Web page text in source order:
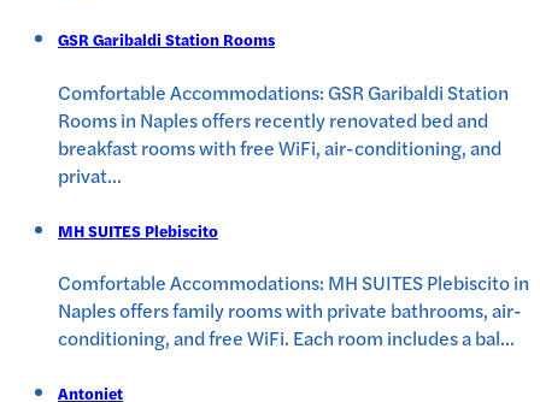
GSR Garibaldi Station Rooms
Comfortable Accommodations: GSR Garibaldi Station
Rooms in Naples offers recently renovated bed and
breakfast rooms with free WiFi, air-conditioning, and
privat...
MH SUITES Plebiscito
Comfortable Accommodations: MH SUITES Plebiscito in
Naples offers family rooms with private bathrooms, air-
conditioning, and free WiFi. Each room includes a bal...
Antoniet